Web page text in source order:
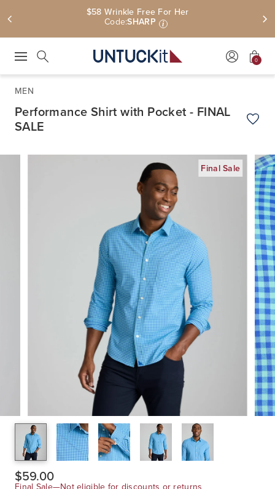
$58 Wrinkle Free For Her
Code:SHARP i
0
MEN
Performance Shirt with Pocket - FINAL
SALE
Add
Final Sale
$59.00